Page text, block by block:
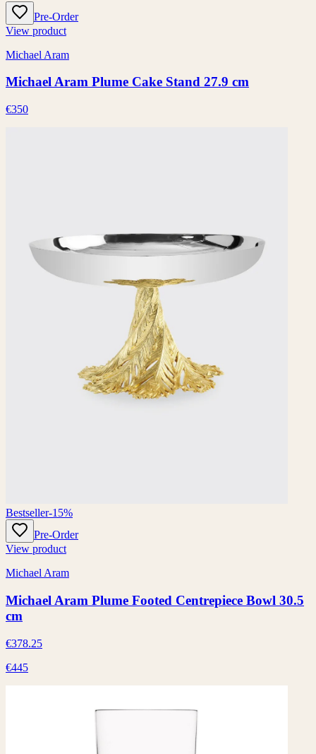
Pre-Order
View product
Michael Aram
Michael Aram Plume Cake Stand 27.9 cm
€350
Bestseller-15%
Pre-Order
View product
Michael Aram
Michael Aram Plume Footed Centrepiece Bowl 30.5
cm
€378.25
€445